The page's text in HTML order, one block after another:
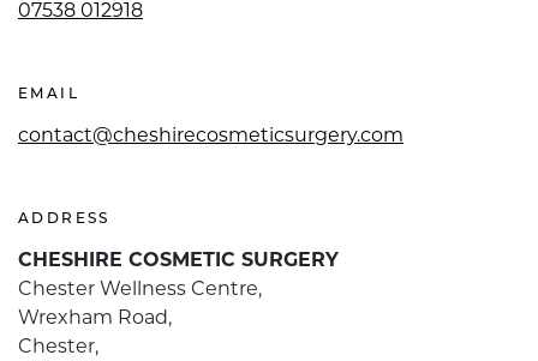
07538 012918
EMAIL
contact@cheshirecosmeticsurgery.com
ADDRESS
CHESHIRE COSMETIC SURGERY
Chester Wellness Centre,
Wrexham Road,
Chester,